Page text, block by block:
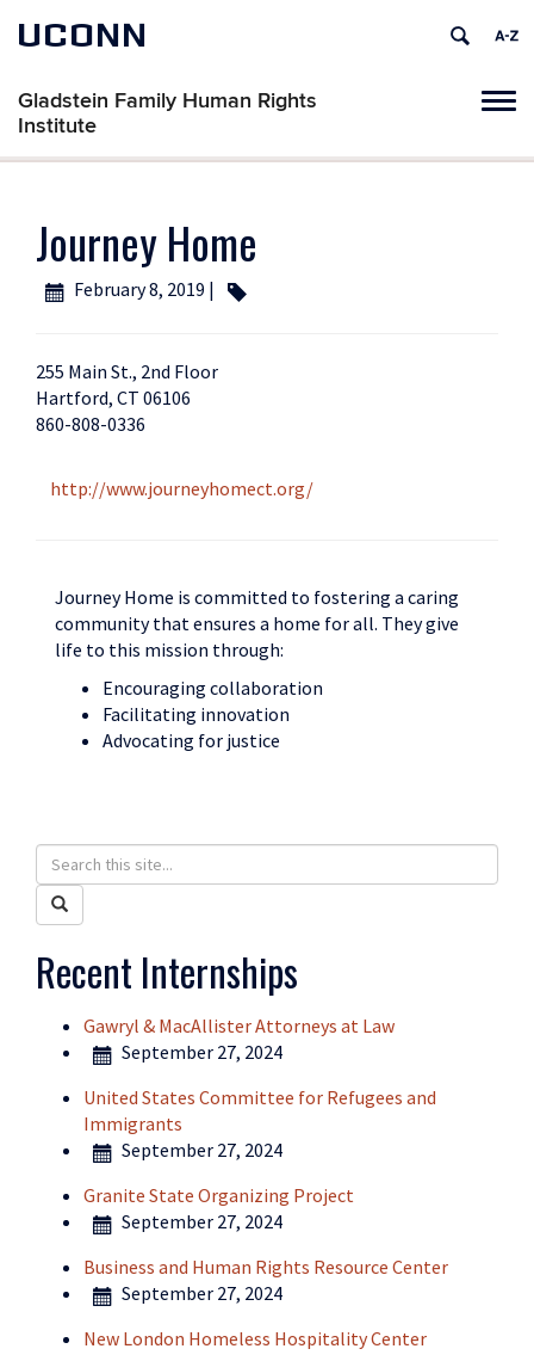
UCONN
Gladstein Family Human Rights
Institute
Journey Home
February 8, 2019 |
255 Main St., 2nd Floor
Hartford, CT 06106
860-808-0336
http://www.journeyhomect.org/
Journey Home is committed to fostering a caring
community that ensures a home for all. They give
life to this mission through:
Encouraging collaboration
Facilitating innovation
Advocating for justice
Search
this
Site
Search
in
https://humanrights.uconn.edu/>
Search
Recent Internships
Gawryl & MacAllister Attorneys at Law
September 27, 2024
United States Committee for Refugees and
Immigrants
September 27, 2024
Granite State Organizing Project
September 27, 2024
Business and Human Rights Resource Center
September 27, 2024
New London Homeless Hospitality Center